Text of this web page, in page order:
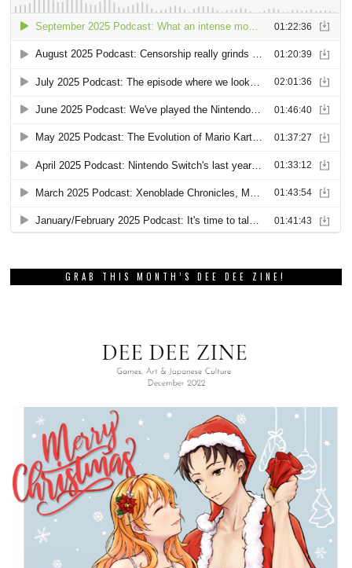
GRAB THIS MONTH’S DEE DEE ZINE!